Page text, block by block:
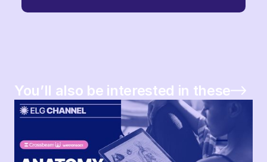
You’ll also be interested in these